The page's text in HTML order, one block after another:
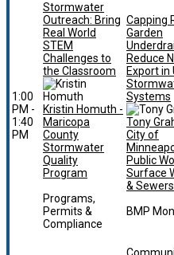
1:00
PM -
1:40
PM
Stormwater
Outreach: Bring
Real World
STEM
Challenges to
the Classroom
Kristin Homuth -
Maricopa
County
Stormwater
Quality
Program
Programs,
Permits &
Compliance
Capping
Garden
Reduce
Export in
Systems
Tony
City of
Public
Surface
& Sewers
BMP